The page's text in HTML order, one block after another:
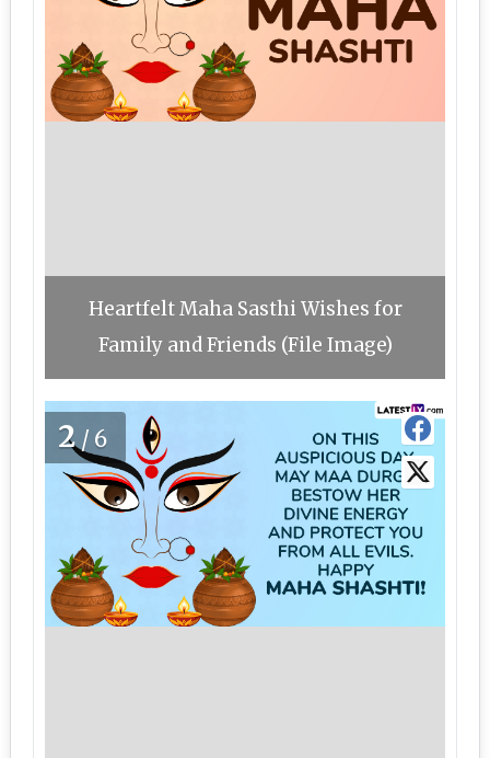
Heartfelt Maha Sasthi Wishes for
Family and Friends (File Image)
2/6